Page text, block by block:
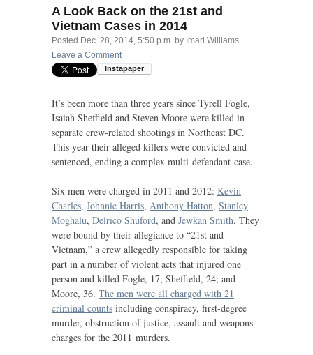
A Look Back on the 21st and
Vietnam Cases in 2014
Posted Dec. 28, 2014, 5:50 p.m. by Imari Williams
Leave a Comment
It’s been more than three years since Tyrell Fogle,
Isaiah Sheffield and Steven Moore were killed in
separate crew-related shootings in Northeast DC.
This year their alleged killers were convicted and
sentenced, ending a complex multi-defendant case.
Six men were charged in 2011 and 2012: Kevin
Charles, Johnnie Harris, Anthony Hatton, Stanley
Moghalu, Delrico Shuford, and Jewkan Smith. They
were bound by their allegiance to “21st and
Vietnam,” a crew allegedly responsible for taking
part in a number of violent acts that injured one
person and killed Fogle, 17; Sheffield, 24; and
Moore, 36. The men were all charged with 21
criminal counts including conspiracy, first-degree
murder, obstruction of justice, assault and weapons
charges for the 2011 murders.